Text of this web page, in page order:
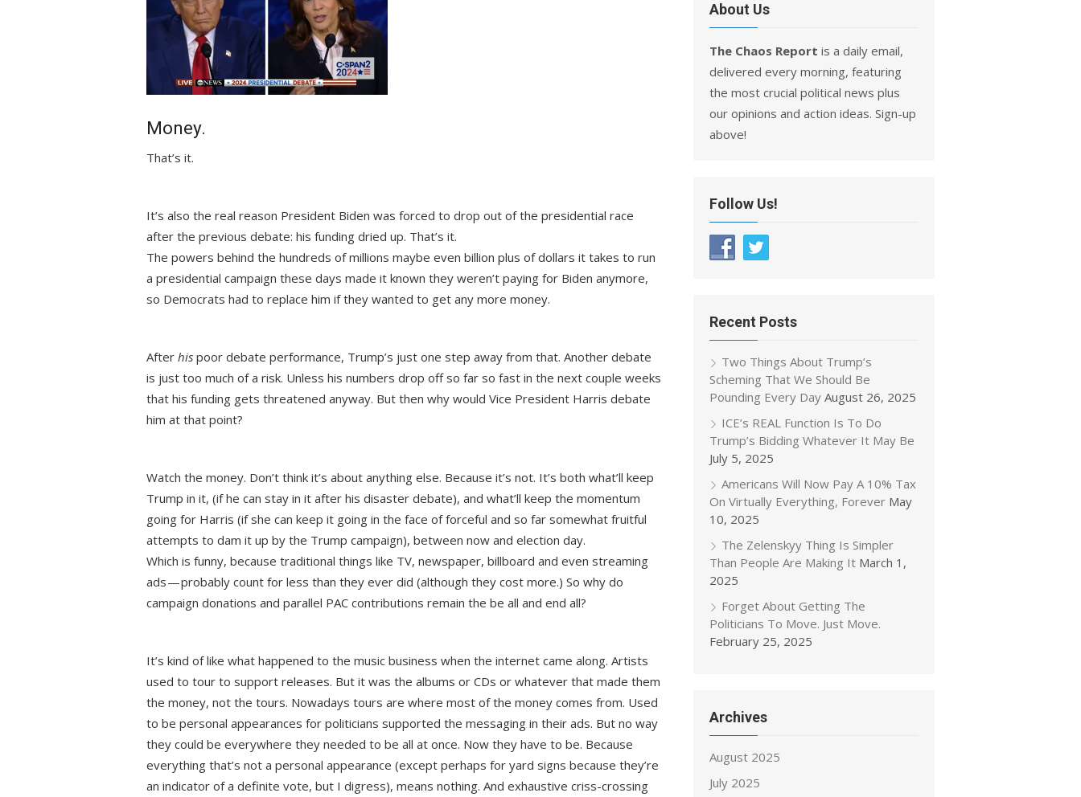
Money.
That’s it.
It’s also the real reason President Biden was forced to drop out of the presidential race
after the previous debate: his funding dried up. That’s it.
The powers behind the hundreds of millions maybe even billion plus of dollars it takes to run
a presidential campaign these days made it known they weren’t paying for Biden anymore,
so Democrats had to replace him if they wanted to get any more money.
After his poor debate performance, Trump’s just one step away from that. Another debate
is just too much of a risk. Unless his numbers drop off so far so fast in the next couple weeks
that his funding gets threatened anyway. But then why would Vice President Harris debate
him at that point?
Watch the money. Don’t think it’s about anything else. Because it’s not. It’s both what’ll keep
Trump in it, (if he can stay in it after his disaster debate), and what’ll keep the momentum
going for Harris (if she can keep it going in the face of forceful and so far somewhat fruitful
attempts to dam it up by the Trump campaign), between now and election day.
Which is funny, because traditional things like TV, newspaper, billboard and even streaming
ads — probably count for less than they ever did (although they cost more.) So why do
campaign donations and parallel PAC contributions remain the be all and end all?
It’s kind of like what happened to the music business when the internet came along. Artists
used to tour to support releases. But it was the albums or CDs or whatever that made them
the money, not the tours. Nowadays tours are where most of the money comes from. Used
to be personal appearances for politicians supported the messaging in their ads. But no way
they could be everywhere they needed to be all at once. Now they have to be. Because
everything that’s not a personal appearance (except perhaps for yard signs because they’re
an indicator of a definite vote, but I digress), means nothing. And exhaustive criss-crossing
About Us
The Chaos Report is a daily email,
delivered every morning, featuring
the most crucial political news plus
our opinions and action ideas. Sign-up
above!
Follow Us!
Recent Posts
Two Things About Trump’s
Scheming That We Should Be
Pounding Every Day August 26, 2025
ICE’s REAL Function Is To Do
Trump’s Bidding Whatever It May Be
July 5, 2025
Americans Will Now Pay A 10% Tax
On Virtually Everything, Forever May
10, 2025
The Zelenskyy Thing Is Simpler
Than People Are Making It March 1,
2025
Forget About Getting The
Politicians To Move. Just Move.
February 25, 2025
Archives
August 2025
July 2025